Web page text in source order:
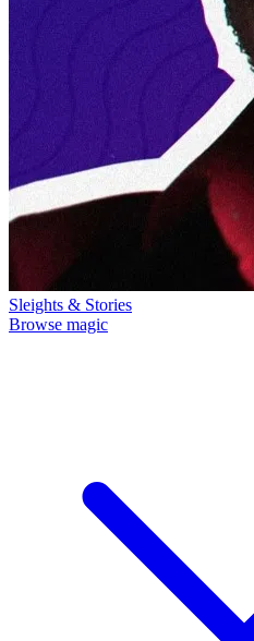
Sleights & Stories
Browse magic